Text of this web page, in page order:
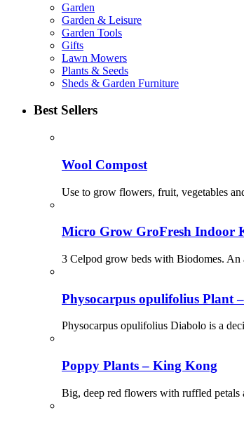
Garden
Garden & Leisure
Garden Tools
Gifts
Lawn Mowers
Plants & Seeds
Sheds & Garden Furniture
Best Sellers
Wool Compost
Use to grow flowers, fruit, vegetables
Micro Grow GroFresh Indoor
3 Celpod grow beds with Biodomes.
Physocarpus opulifolius Plant
Physocarpus opulifolius Diabolo is a
Poppy Plants – King Kong
Big, deep red flowers with ruffled